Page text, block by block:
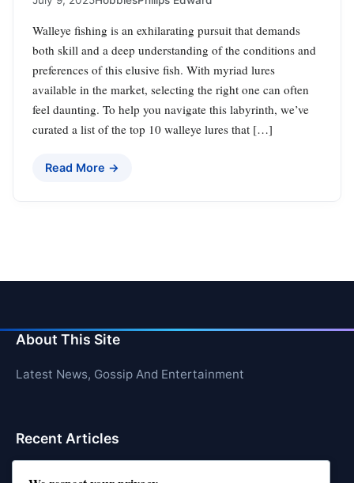
Walleye fishing is an exhilarating pursuit that demands
both skill and a deep understanding of the conditions and
preferences of this elusive fish. With myriad lures
available in the market, selecting the right one can often
feel daunting. To help you navigate this labyrinth, we’ve
curated a list of the top 10 walleye lures that […]
Read More →
About This Site
Latest News, Gossip And Entertainment
Recent Articles